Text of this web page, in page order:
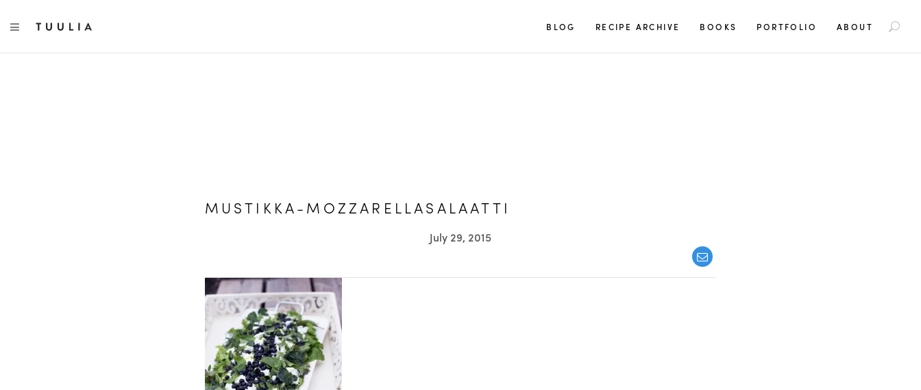
a
TOGGLE NAVIGATION BLOG RECIPE ARCHIVE BOOKS PORTFOLIO ABOUT
MUSTIKKA-MOZZARELLASALAATTI
July 29, 2015